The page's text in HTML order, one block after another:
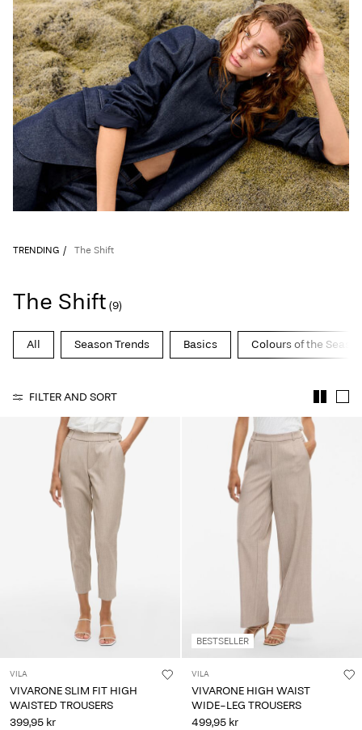
TRENDING The Shift
The Shift (9)
All Season Trends Basics Colours of the
FILTER AND SORT
VILA
VIVARONE SLIM FIT HIGH
WAISTED TROUSERS
399,95 kr
BESTSELLER
VILA
VIVARONE HIGH WAIST
WIDE-LEG TROUSERS
499,95 kr